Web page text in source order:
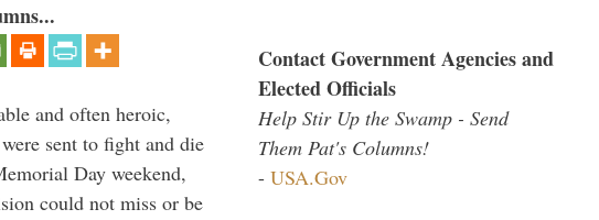
and often heroic,
sent to fight and die
Day weekend,
could not miss or be
Contact Government Agencies and
Elected Officials
Help Stir Up the Swamp - Send
Them Pat's Columns!
- USA.Gov